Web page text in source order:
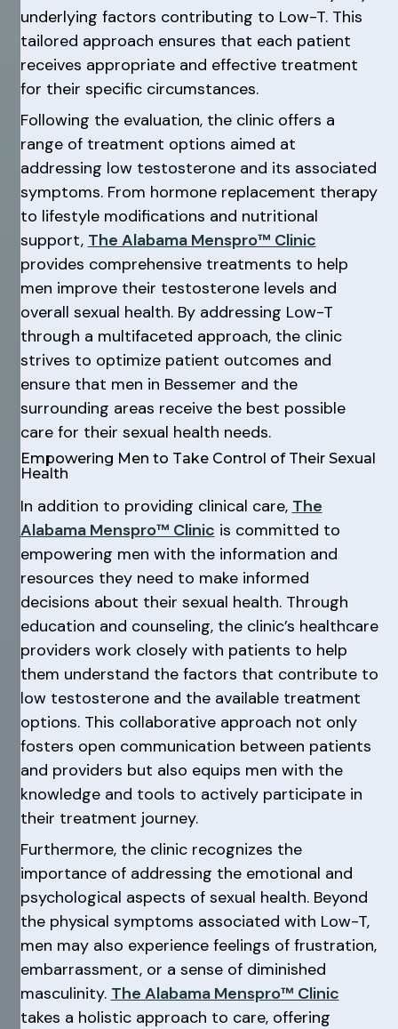
underlying factors contributing to Low-T. This
tailored approach ensures that each patient
receives appropriate and effective treatment
for their specific circumstances.
Following the evaluation, the clinic offers a
range of treatment options aimed at
addressing low testosterone and its associated
symptoms. From hormone replacement therapy
to lifestyle modifications and nutritional
support, The Alabama Menspro™ Clinic
provides comprehensive treatments to help
men improve their testosterone levels and
overall sexual health. By addressing Low-T
through a multifaceted approach, the clinic
strives to optimize patient outcomes and
ensure that men in Bessemer and the
surrounding areas receive the best possible
care for their sexual health needs.
Empowering Men to Take Control of Their Sexual
Health
In addition to providing clinical care, The
Alabama Menspro™ Clinic is committed to
empowering men with the information and
resources they need to make informed
decisions about their sexual health. Through
education and counseling, the clinic’s healthcare
providers work closely with patients to help
them understand the factors that contribute to
low testosterone and the available treatment
options. This collaborative approach not only
fosters open communication between patients
and providers but also equips men with the
knowledge and tools to actively participate in
their treatment journey.
Furthermore, the clinic recognizes the
importance of addressing the emotional and
psychological aspects of sexual health. Beyond
the physical symptoms associated with Low-T,
men may also experience feelings of frustration,
embarrassment, or a sense of diminished
masculinity. The Alabama Menspro™ Clinic
takes a holistic approach to care, offering